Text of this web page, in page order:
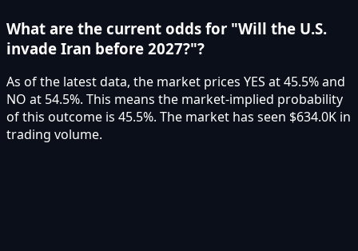
What are the current odds for "Will the U.S.
invade Iran before 2027?"?
As of the latest data, the market prices YES at 45.5% and
NO at 54.5%. This means the market-implied probability
of this outcome is 45.5%. The market has seen $634.0K in
trading volume.